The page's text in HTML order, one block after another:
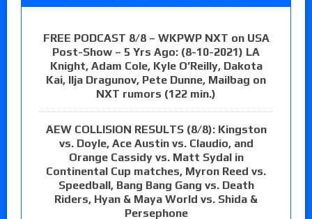
FREE PODCAST 8/8 – WKPWP NXT on USA
Post-Show – 5 Yrs Ago: (8-10-2021) LA
Knight, Adam Cole, Kyle O’Reilly, Dakota
Kai, Ilja Dragunov, Pete Dunne, Mailbag on
NXT rumors (122 min.)
AEW COLLISION RESULTS (8/8): Kingston
vs. Doyle, Ace Austin vs. Claudio, and
Orange Cassidy vs. Matt Sydal in
Continental Cup matches, Myron Reed vs.
Speedball, Bang Bang Gang vs. Death
Riders, Hyan & Maya World vs. Shida &
Persephone